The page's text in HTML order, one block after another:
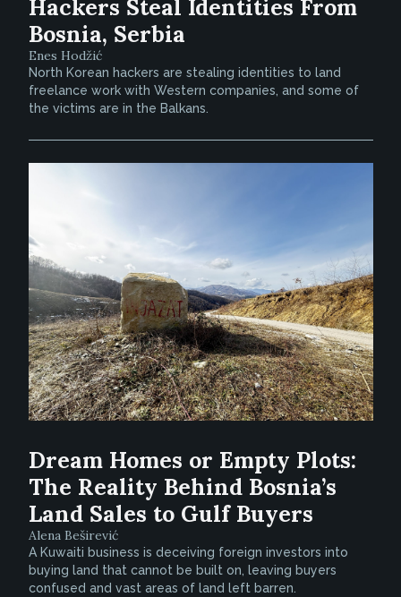
Hackers Steal Identities From
Bosnia, Serbia
Enes Hodžić
North Korean hackers are stealing identities to land
freelance work with Western companies, and some of
the victims are in the Balkans.
Dream Homes or Empty Plots:
The Reality Behind Bosnia’s
Land Sales to Gulf Buyers
Alena Beširević
A Kuwaiti business is deceiving foreign investors into
buying land that cannot be built on, leaving buyers
confused and vast areas of land left barren.